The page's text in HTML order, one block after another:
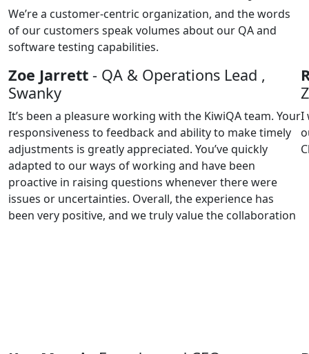
We’re a customer-centric organization, and the words
of our customers speak volumes about our QA and
software testing capabilities.
Zoe Jarrett - QA & Operations Lead ,
Swanky
It’s been a pleasure working with the KiwiQA team. Your
responsiveness to feedback and ability to make timely
adjustments is greatly appreciated. You’ve quickly
adapted to our ways of working and have been
proactive in raising questions whenever there were
issues or uncertainties. Overall, the experience has
been very positive, and we truly value the collaboration
I